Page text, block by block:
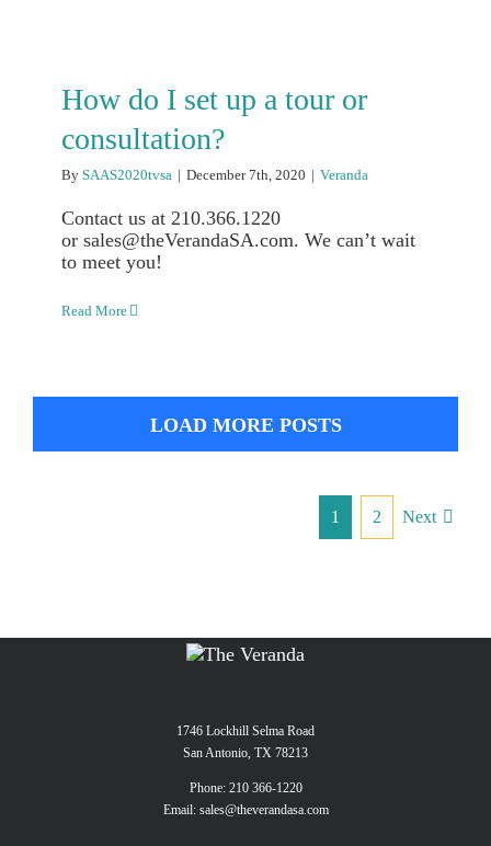
How do I set up a tour or
consultation?
By SAAS2020tvsa | December 7th, 2020 | Veranda
Contact us at 210.366.1220
or sales@theVerandaSA.com. We can’t wait
to meet you!
Read More
LOAD MORE POSTS
1 2 Next
1746 Lockhill Selma Road
San Antonio, TX 78213
Phone: 210 366-1220
Email: sales@theverandasa.com